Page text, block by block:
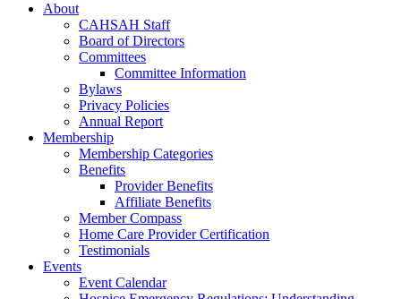
About
CAHSAH Staff
Board of Directors
Committees
Committee Information
Bylaws
Privacy Policies
Annual Report
Membership
Membership Categories
Benefits
Provider Benefits
Affiliate Benefits
Member Compass
Home Care Provider Certification
Testimonials
Events
Event Calendar